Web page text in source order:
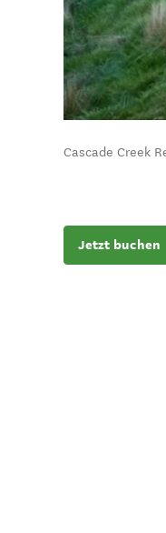
Cascade Creek
Jetzt buchen